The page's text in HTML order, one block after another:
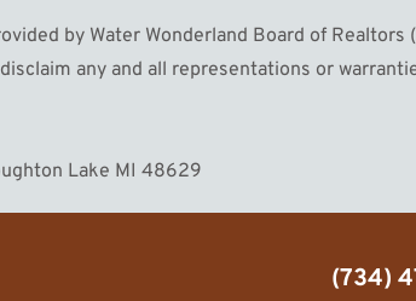
by Water Wonderland Board of
any and all representations or
Lake MI 48629
(734)